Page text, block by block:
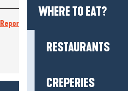
WHERE TO EAT?
RESTAURANTS
CREPERIES
Report mistake